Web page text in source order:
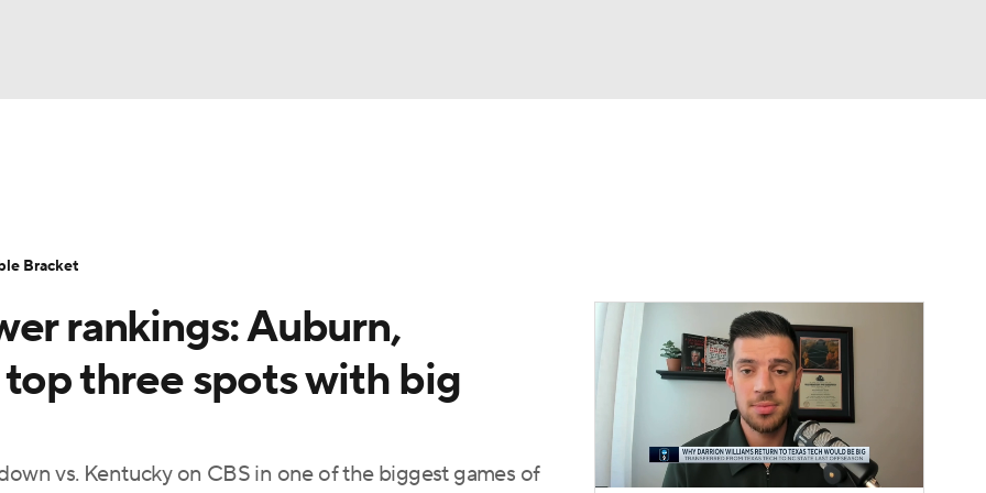
Standings
Draft Prospect Rankings 2026 Top Recruits
Shop
rankings: Auburn,
three spots with big
vs. Kentucky on CBS in one of the biggest games of
Bracket